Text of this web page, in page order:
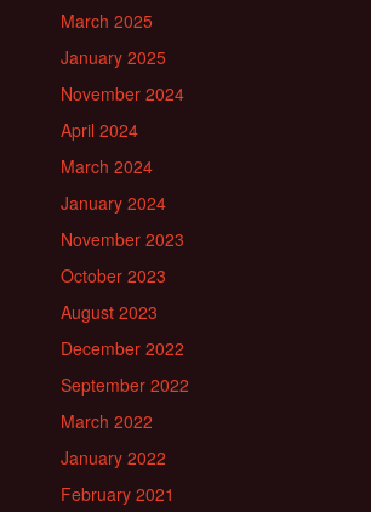
March 2025
January 2025
November 2024
April 2024
March 2024
January 2024
November 2023
October 2023
August 2023
December 2022
September 2022
March 2022
January 2022
February 2021